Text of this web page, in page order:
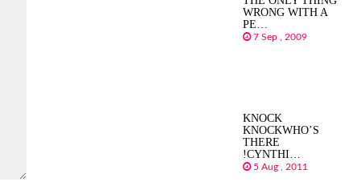
WRONG WITH A
PE…
7 Sep , 2009
KNOCK
KNOCKWHO’S
THERE
!CYNTHI…
5 Aug , 2011